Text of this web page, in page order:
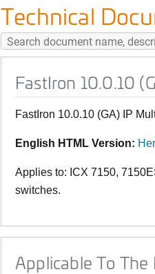
Technical
FastIron 10.0.10
FastIron 10.0.10 (GA) IP
English HTML Version:
Applies to: ICX 7150,
switches.
Applicable To